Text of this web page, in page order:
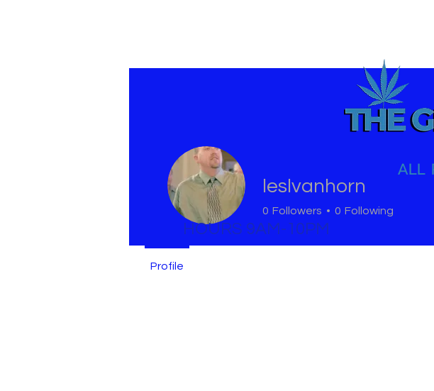
ALL
HOURS 9AM-10PM
leslvanhorn
0 Followers 0 Following
Profile